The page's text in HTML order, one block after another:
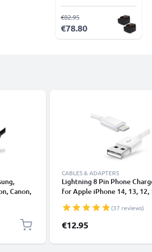
€78.80
€82.95
Canon,
CABLES & ADAPTERS
Lightning 8 Pin Phone
for Apple iPhone 14, 13, 12,
Smartphone Data Cable White
(37 reviews)
€12.95